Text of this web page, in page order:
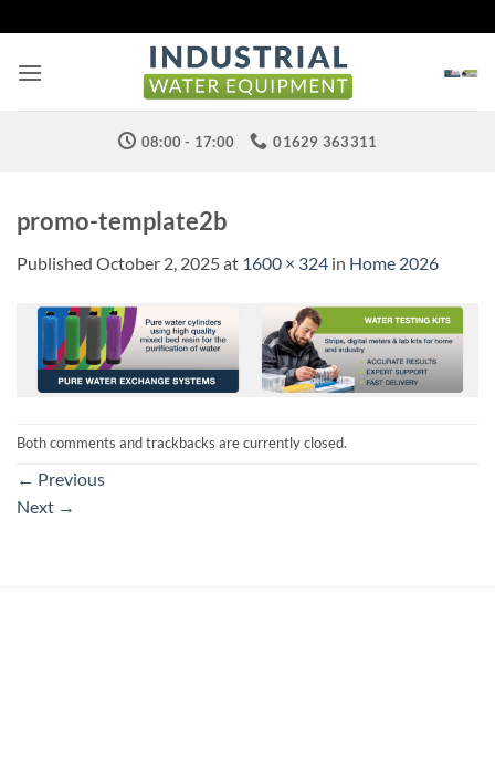
to
content
08:00 - 17:00 01629 363311
promo-template2b
Published October 2, 2025at 1600 × 324 in Home 2026
Both comments and trackbacks are currently closed.
← Previous
Next →